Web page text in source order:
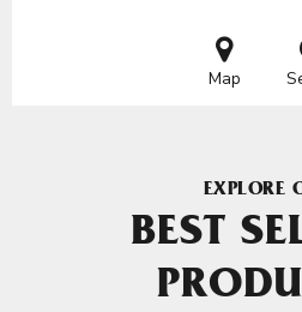
Map
EXPLORE
BEST